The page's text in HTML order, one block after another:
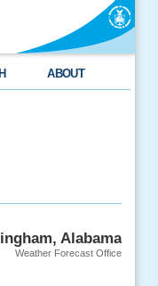
ABOUT
Alabama
Weather Forecast Office